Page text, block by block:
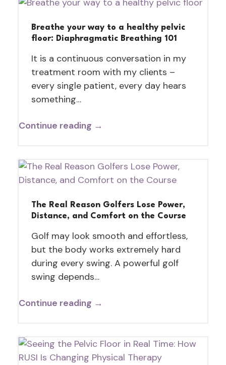
Breathe your way to a healthy pelvic
floor: Diaphragmatic Breathing 101
It is a continuous conversation in my
treatment room with my clients –
every single patient, every day hears
something…
Continue reading →
The Real Reason Golfers Lose Power,
Distance, and Comfort on the Course
Golf may look smooth and effortless,
but the body works extremely hard
during every swing. A powerful golf
swing depends…
Continue reading →